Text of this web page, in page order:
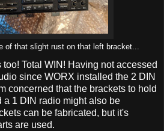
of that slight rust on that left bracket...
Total WIN! Having not accessed
since WORX installed the 2 DIN
concerned that the brackets to hold
a 1 DIN radio might also be
can be fabricated, but it's
are used.